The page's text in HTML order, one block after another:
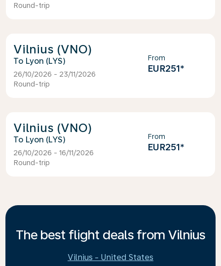
Round-trip
Vilnius (VNO)
Lyon (LYS)
26/10/2026 - 23/11/2026
Round-trip
From
EUR251*
Vilnius (VNO)
Lyon (LYS)
26/10/2026 - 16/11/2026
Round-trip
From
EUR251*
The best flight deals from Vilnius
Vilnius - United States